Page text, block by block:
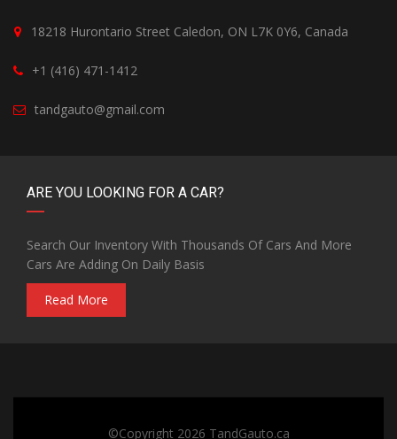
18218 Hurontario Street Caledon, ON L7K 0Y6, Canada
+1 (416) 471-1412
tandgauto@gmail.com
ARE YOU LOOKING FOR A CAR?
Search Our Inventory With Thousands Of Cars And More
Cars Are Adding On Daily Basis
Read More
©Copyright 2026 TandGauto.ca